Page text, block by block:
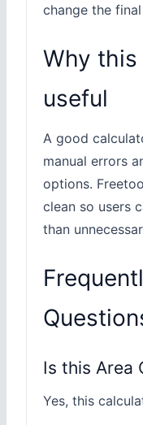
change the
Why
useful
A good
manual errors
options.
clean so users
than
Is this Area
Yes, this